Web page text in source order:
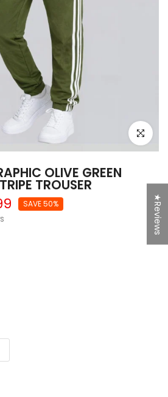
Click to
OLIVE GREEN
TROUSER
SAVE 50% ★Reviews